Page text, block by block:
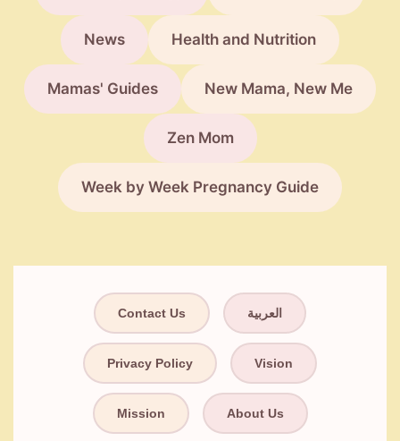
News Health and Nutrition
Mamas' Guides New Mama, New Me
Zen Mom
Week by Week Pregnancy Guide
Contact Us العربية
Privacy Policy Vision
Mission About Us